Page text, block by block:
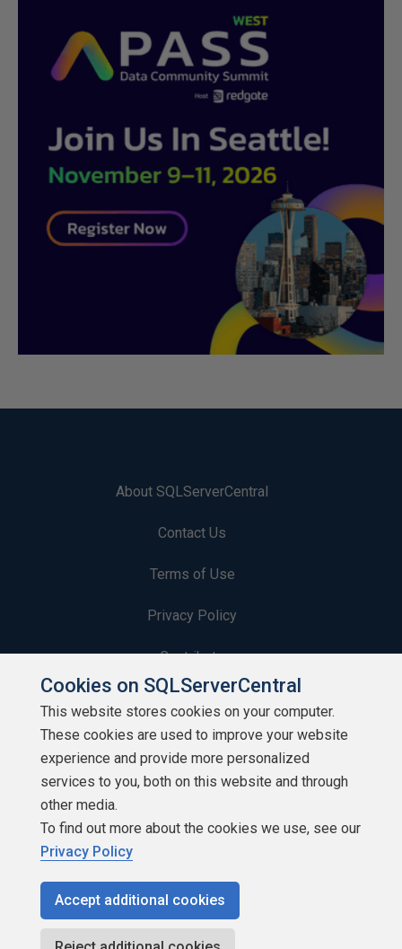
About SQLServerCentral
Contact Us
Terms of Use
Privacy Policy
Contribute
Contributors
Authors
Newsletters
Build Lists
Copyright 1999 - 2026 Red Gate Software Ltd
Cookies on SQLServerCentral
This website stores cookies on your computer.
These cookies are used to improve your website
experience and provide more personalized
services to you, both on this website and through
other media.
To find out more about the cookies we use, see our
Privacy Policy
Accept additional cookies